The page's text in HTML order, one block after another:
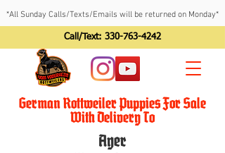
*All Sunday Calls/Texts/Emails will be returned on Monday*
Call/Text: 330-763-4242
German Rottweiler Puppies For Sale
With Delivery To
Ayer